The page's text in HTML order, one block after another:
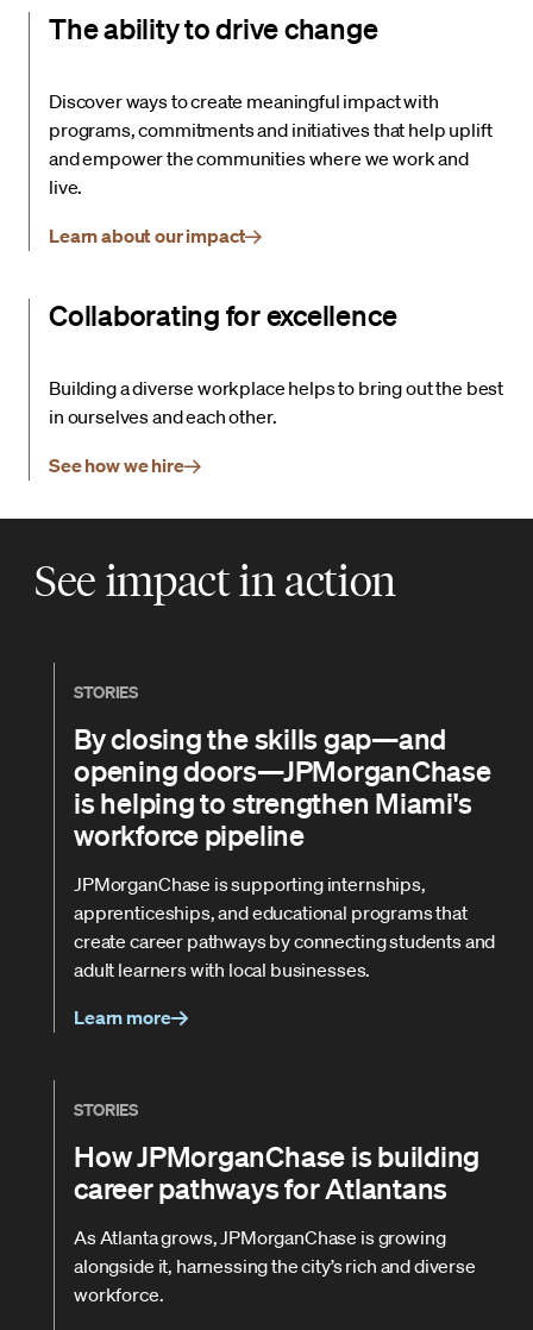
The ability to drive change
Discover ways to create meaningful impact with
programs, commitments and initiatives that help uplift
and empower the communities where we work and
live.
Learn about our impact
Collaborating for excellence
Building a diverse workplace helps to bring out the best
in ourselves and each other.
See how we hire
See impact in action
STORIES
By closing the skills gap—and
opening doors—JPMorganChase
is helping to strengthen Miami's
workforce pipeline
JPMorganChase is supporting internships,
apprenticeships, and educational programs that
create career pathways by connecting students and
adult learners with local businesses.
Learn more
STORIES
How JPMorganChase is building
career pathways for Atlantans
As Atlanta grows, JPMorganChase is growing
alongside it, harnessing the city’s rich and diverse
workforce.